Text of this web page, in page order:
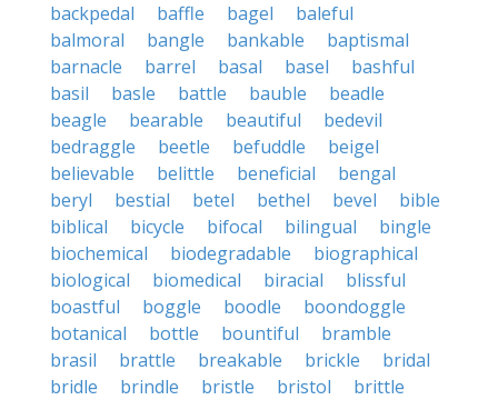
backpedal
baffle bagel
baleful
balmoral
bangle bankable
baptismal
barnacle
barrel basal basel
bashful
basil
basle battle bauble
beadle
beagle
bearable beautiful
bedevil
bedraggle
beetle befuddle
beigel
believable
belittle beneficial
bengal
beryl
bestial betel bethel bevel
bible
biblical
bicycle bifocal bilingual
bingle
biochemical
biodegradable
biographical
biological
biomedical biracial
blissful
boastful
boggle boodle
boondoggle
botanical
bottle bountiful
bramble
brasil
brattle breakable brickle
bridal
bridle
brindle bristle bristol
brittle